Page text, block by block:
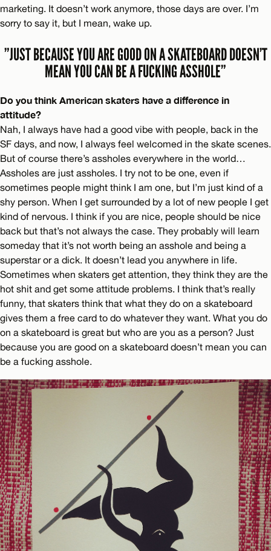
marketing. It doesn’t work anymore, those days are over. I’m
sorry to say it, but I mean, wake up.
”JUST BECAUSE YOU ARE GOOD ON A SKATEBOARD DOESN’T
MEAN YOU CAN BE A FUCKING ASSHOLE”
Do you think American skaters have a difference in
attitude?
Nah, I always have had a good vibe with people, back in the
SF days, and now, I always feel welcomed in the skate scenes.
But of course there’s assholes everywhere in the world…
Assholes are just assholes. I try not to be one, even if
sometimes people might think I am one, but I’m just kind of a
shy person. When I get surrounded by a lot of new people I get
kind of nervous. I think if you are nice, people should be nice
back but that’s not always the case. They probably will learn
someday that it’s not worth being an asshole and being a
superstar or a dick. It doesn’t lead you anywhere in life.
Sometimes when skaters get attention, they think they are the
hot shit and get some attitude problems. I think that’s really
funny, that skaters think that what they do on a skateboard
gives them a free card to do whatever they want. What you do
on a skateboard is great but who are you as a person? Just
because you are good on a skateboard doesn’t mean you can
be a fucking asshole.